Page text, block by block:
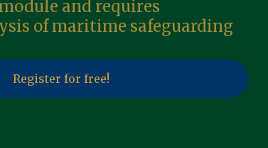
and requires
of maritime safeguarding
Register for free!